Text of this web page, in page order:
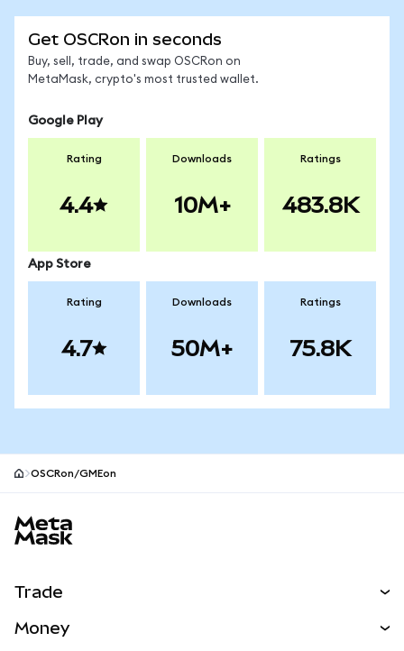
Get OSCRon in seconds
Buy, sell, trade, and swap OSCRon on
MetaMask, crypto's most trusted wallet.
Google Play
Rating
4.4
Downloads
10M+
Ratings
483.8K
App Store
Rating
4.7
Downloads
50M+
Ratings
75.8K
OSCRon/GMEon
Trade
Money